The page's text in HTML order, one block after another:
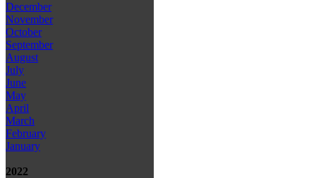
December
November
October
September
August
July
June
May
April
March
February
January
2022